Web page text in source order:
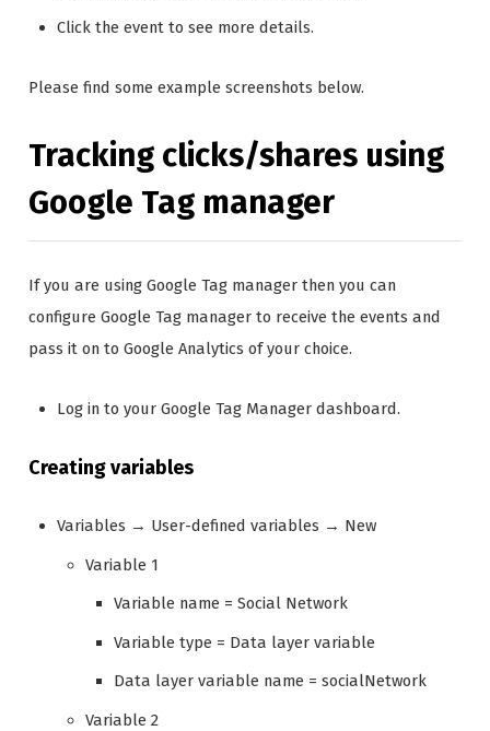
Click the event to see more details.
Please find some example screenshots below.
Tracking clicks/shares using
Google Tag manager
If you are using Google Tag manager then you can
configure Google Tag manager to receive the events and
pass it on to Google Analytics of your choice.
Log in to your Google Tag Manager dashboard.
Creating variables
Variables → User-defined variables → New
Variable 1
Variable name = Social Network
Variable type = Data layer variable
Data layer variable name = socialNetwork
Variable 2